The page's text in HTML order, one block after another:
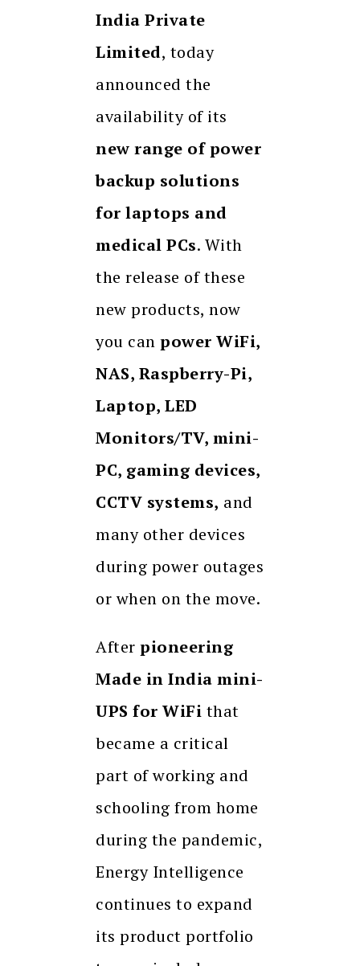
India Private
Limited, today
announced the
availability of its
new range of power
backup solutions
for laptops and
medical PCs. With
the release of these
new products, now
you can power WiFi,
NAS, Raspberry-Pi,
Laptop, LED
Monitors/TV, mini-
PC, gaming devices,
CCTV systems, and
many other devices
during power outages
or when on the move.
After pioneering
Made in India mini-
UPS for WiFi that
became a critical
part of working and
schooling from home
during the pandemic,
Energy Intelligence
continues to expand
its product portfolio